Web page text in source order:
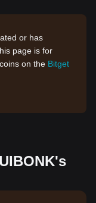
or has
page is for
on the Bitget